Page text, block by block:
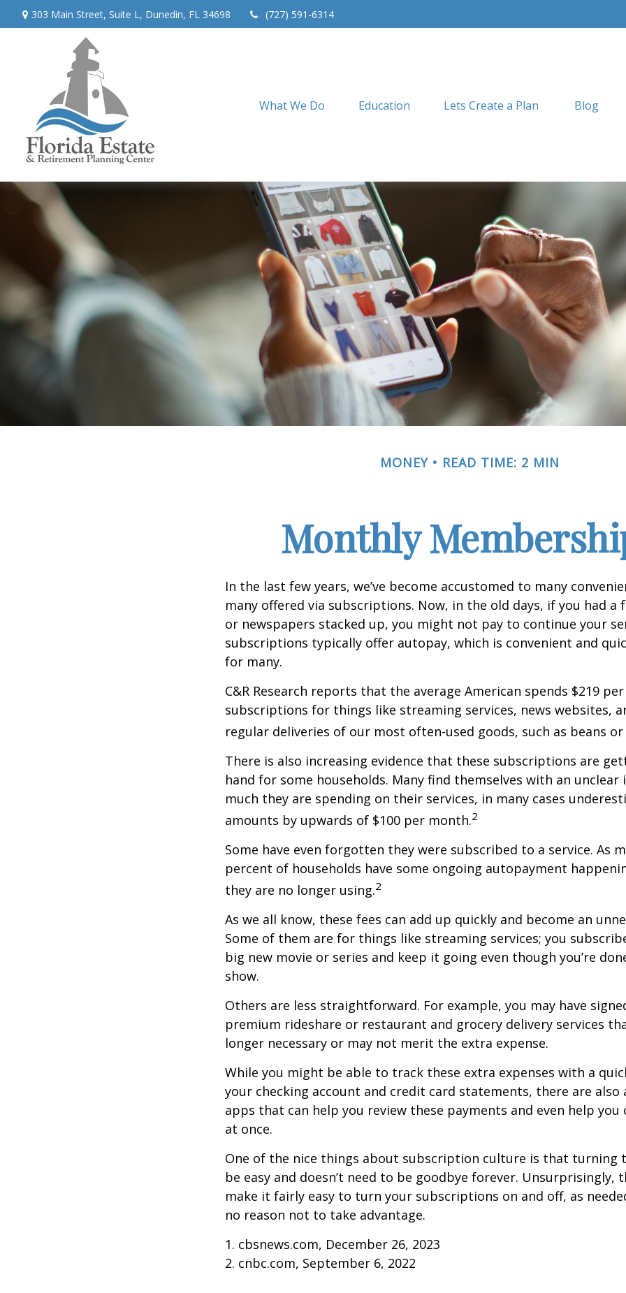
303 Main Street, Suite L, Dunedin, FL 34698 (727) 591-6314
What We Do Education Lets Create a Plan Blog
MONEY READ TIME: 2 MIN
Monthly
In the last few years, we’ve become accustomed to many
many offered via subscriptions. Now, in the old days, if you had a
or newspapers stacked up, you might not pay to continue your
subscriptions typically offer autopay, which is convenient and
for many.
C&R Research reports that the average American spends $219
subscriptions for things like streaming services, news websites,
regular deliveries of our most often-used goods, such as beans
There is also increasing evidence that these subscriptions are
hand for some households. Many find themselves with an unclear
much they are spending on their services, in many cases
amounts by upwards of $100 per month.2
Some have even forgotten they were subscribed to a service. As
percent of households have some ongoing autopayment
they are no longer using.2
As we all know, these fees can add up quickly and become an
Some of them are for things like streaming services; you
big new movie or series and keep it going even though you’re
show.
Others are less straightforward. For example, you may have
premium rideshare or restaurant and grocery delivery services
longer necessary or may not merit the extra expense.
While you might be able to track these extra expenses with a
your checking account and credit card statements, there are also
apps that can help you review these payments and even help you
at once.
One of the nice things about subscription culture is that turning
be easy and doesn’t need to be goodbye forever. Unsurprisingly,
make it fairly easy to turn your subscriptions on and off, as
no reason not to take advantage.
1. cbsnews.com, December 26, 2023
2. cnbc.com, September 6, 2022